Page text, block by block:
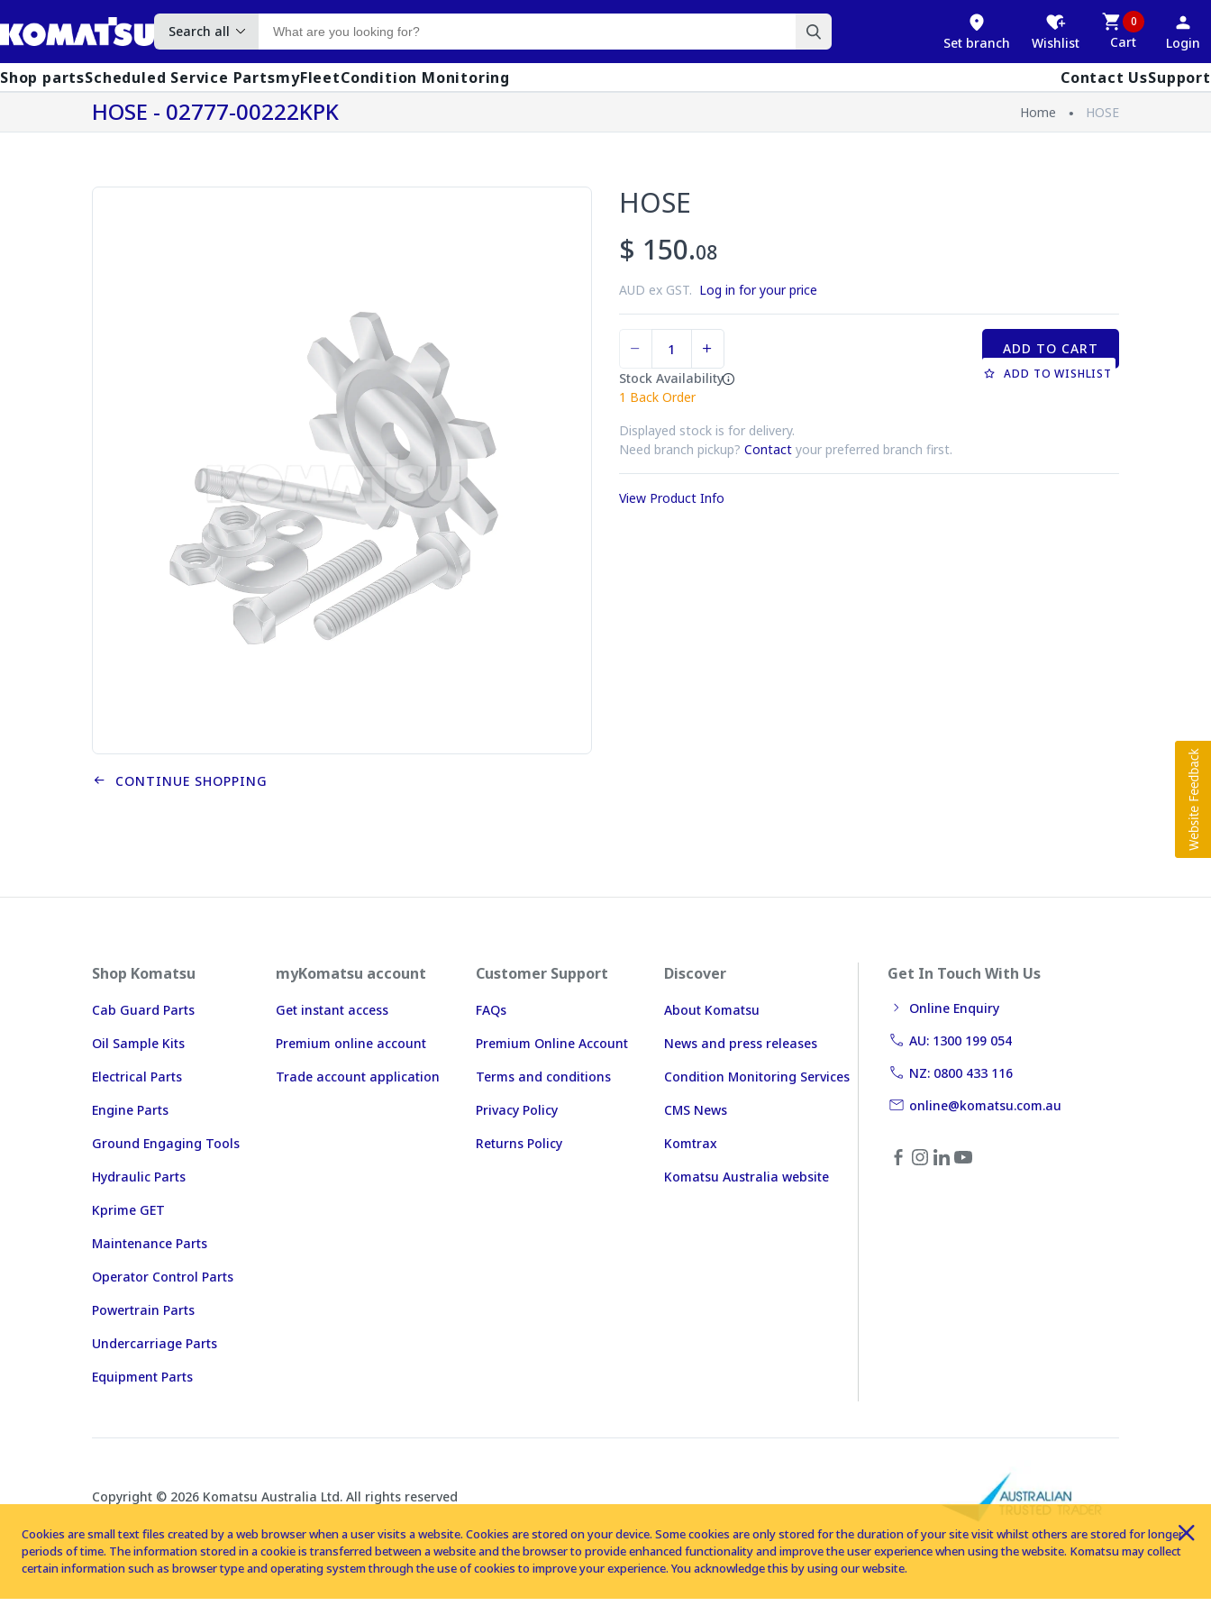
Search all
Set branch Wishlist
0
Cart Login
Shop partsScheduled Service PartsmyFleetCondition Monitoring Contact UsSupport
HOSE - 02777-00222KPK Home HOSE
HOSE
$ 150.08
AUD ex GST. Log in for your price
Stock Availability
1 Back Order
Displayed stock is for delivery.
Need branch pickup? Contact your preferred branch first.
ADD TO CART
ADD TO WISHLIST
View Product Info
CONTINUE SHOPPING
Shop Komatsu
Cab Guard Parts
Oil Sample Kits
Electrical Parts
Engine Parts
Ground Engaging Tools
Hydraulic Parts
Kprime GET
Maintenance Parts
Operator Control Parts
Powertrain Parts
Undercarriage Parts
Equipment Parts
myKomatsu account
Get instant access
Premium online account
Trade account application
Customer Support
FAQs
Premium Online Account
Terms and conditions
Privacy Policy
Returns Policy
Discover
About Komatsu
News and press releases
Condition Monitoring Services
CMS News
Komtrax
Komatsu Australia website
Get In Touch With Us
Online Enquiry
AU: 1300 199 054
NZ: 0800 433 116
online@komatsu.com.au
Copyright © 2026 Komatsu Australia Ltd. All rights reserved
Cookies are small text files created by a web browser when a user visits a website. Cookies are stored on your device. Some cookies are only stored for the duration of your site visit whilst others are stored for longer
periods of time. The information stored in a cookie is transferred between a website and the browser to provide enhanced functionality and improve the user experience when using the website. Komatsu may collect
certain information such as browser type and operating system through the use of cookies to improve your experience. You acknowledge this by using our website.